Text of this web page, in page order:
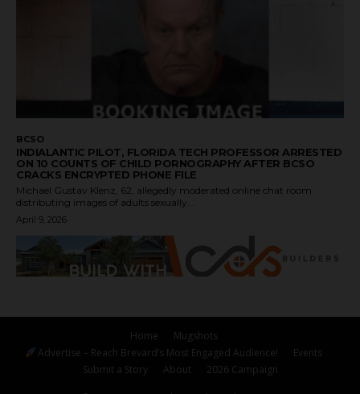
BCSO
INDIALANTIC PILOT, FLORIDA TECH PROFESSOR ARRESTED
ON 10 COUNTS OF CHILD PORNOGRAPHY AFTER BCSO
CRACKS ENCRYPTED PHONE FILE
Michael Gustav Klenz, 62, allegedly moderated online chat room
distributing images of adults sexually...
April 9, 2026
Home
Mugshots
Advertise – Reach Brevard’s Most Engaged Audience!
Events
Submit a Story
About 2026 Campaign